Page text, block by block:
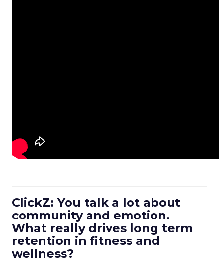
ClickZ: You talk a lot about
community and emotion.
What really drives long term
retention in fitness and
wellness?